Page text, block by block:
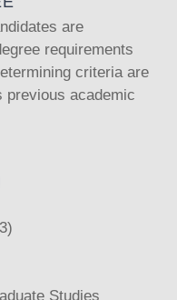
are
requirements
criteria are
previous academic
Studies